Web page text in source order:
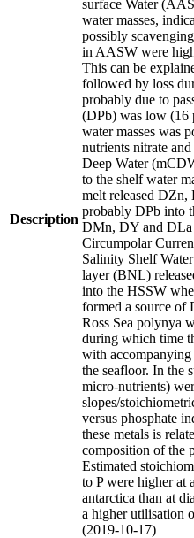
Description
surface Water
water masses,
possibly
in AASW were
This can be
followed by loss
probably due to
(DPb) was low (16
water masses was
nutrients nitrate
Deep Water
to the shelf water
melt released
probably DPb into
DMn, DY and DLa
Circumpolar
Salinity Shelf
layer (BNL)
into the HSSW
formed a source of
Ross Sea polynya
during which time
with
the seafloor. In the
micro-nutrients)
slopes/
versus phosphate
these metals is
composition of the
Estimated
to P were higher at
antarctica than at
a higher utilisation
(2019-10-17)